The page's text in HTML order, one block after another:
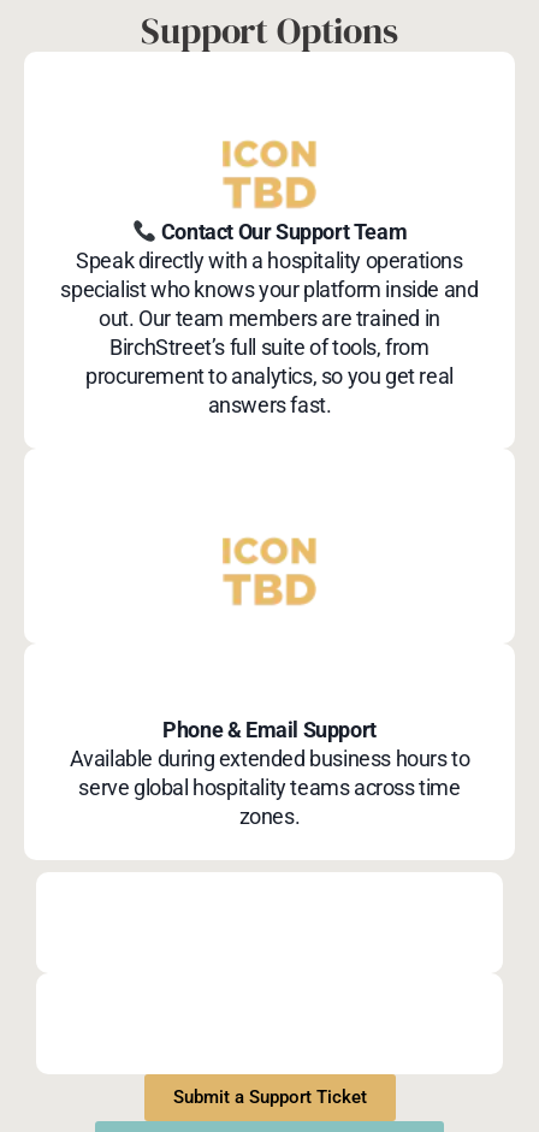
Support Options
Contact Our Support Team
Speak directly with a hospitality operations
specialist who knows your platform inside and
out. Our team members are trained in
BirchStreet’s full suite of tools, from
procurement to analytics, so you get real
answers fast.
Phone & Email Support
Available during extended business hours to
serve global hospitality teams across time
zones.
Submit a Support Ticket